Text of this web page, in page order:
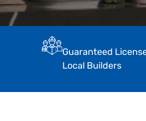
Guaranteed
Local Builders